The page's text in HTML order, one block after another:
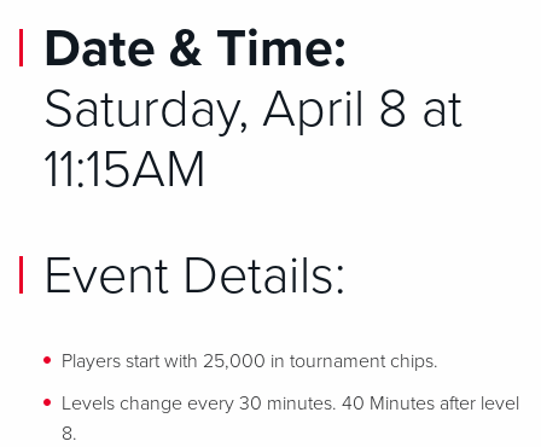
Date & Time:
Saturday, April 8 at
11:15AM
Event Details:
Players start with 25,000 in tournament chips.
Levels change every 30 minutes. 40 Minutes after level
8.